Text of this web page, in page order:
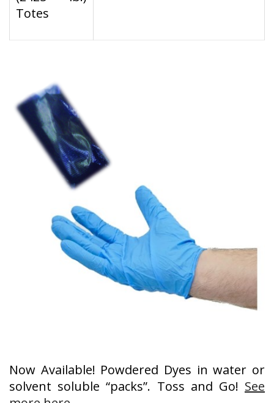
Totes
Now Available! Powdered Dyes in water or
solvent soluble “packs”. Toss and Go! See